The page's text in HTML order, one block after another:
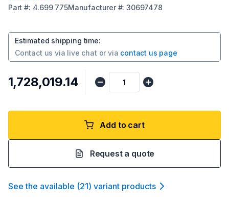
Part #: 4.699 775Manufacturer#:30697478
Estimated shipping time:
Contact us via live chat or via contact us page
₹1,728,019.14
Add to cart
Request a quote
See the available (21) variant products